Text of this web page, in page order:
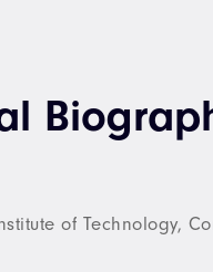
of Technology,